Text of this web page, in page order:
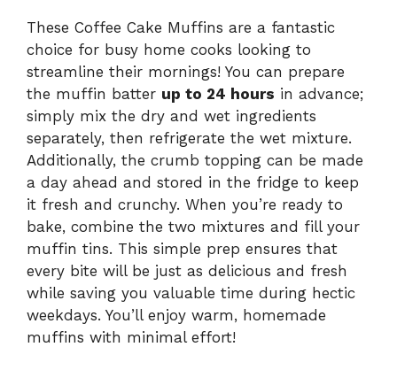
These Coffee Cake Muffins are a fantastic
choice for busy home cooks looking to
streamline their mornings! You can prepare
the muffin batter up to 24 hours in advance;
simply mix the dry and wet ingredients
separately, then refrigerate the wet mixture.
Additionally, the crumb topping can be made
a day ahead and stored in the fridge to keep
it fresh and crunchy. When you’re ready to
bake, combine the two mixtures and fill your
muffin tins. This simple prep ensures that
every bite will be just as delicious and fresh
while saving you valuable time during hectic
weekdays. You’ll enjoy warm, homemade
muffins with minimal effort!